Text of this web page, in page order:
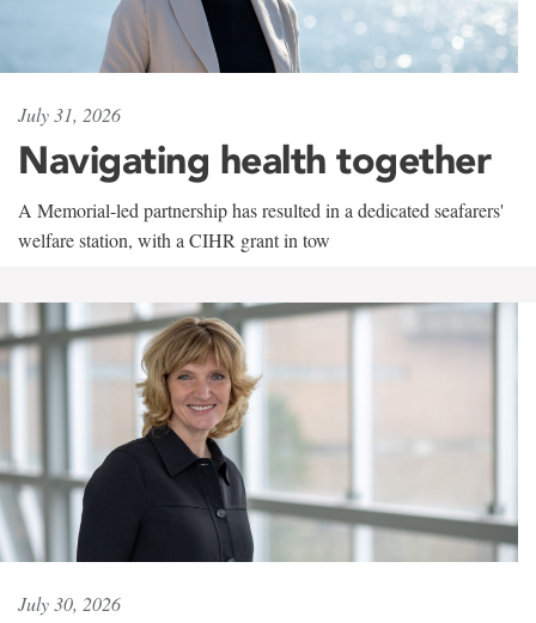
July 31, 2026
Navigating health together
A Memorial-led partnership has resulted in a dedicated seafarers'
welfare station, with a CIHR grant in tow
July 30, 2026